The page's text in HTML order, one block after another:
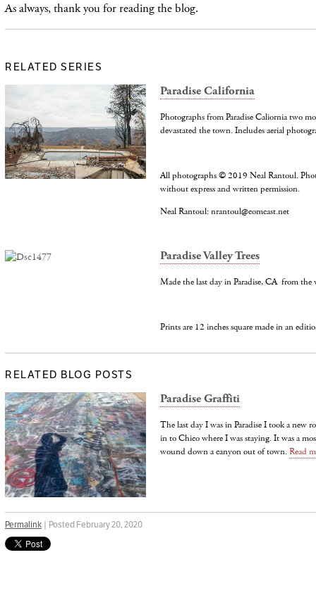
As always, thank you for reading the blog.
RELATED SERIES
Paradise California
Photographs from Paradise Caliornia two
devastated the town. Includes aerial
All photographs © 2019 Neal Rantoul.
without express and written permission.
Neal Rantoul: nrantoul@comcast.net
Paradise Valley Trees
Made the last day in Paradise, CA from
Prints are 12 inches square made in an
RELATED BLOG POSTS
Paradise Graffiti
The last day I was in Paradise I took a new
in to Chico where I was staying. It was a
wound down a canyon out of town.Read
Permalink | Posted February 20, 2020